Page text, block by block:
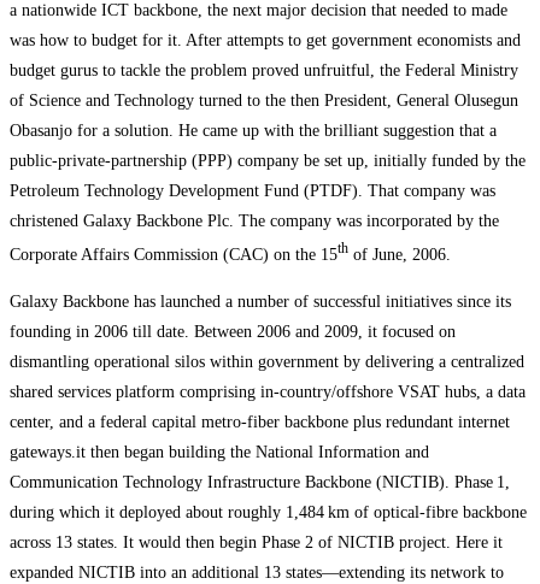
a nationwide ICT backbone, the next major decision that needed to made
was how to budget for it. After attempts to get government economists and
budget gurus to tackle the problem proved unfruitful, the Federal Ministry
of Science and Technology turned to the then President, General Olusegun
Obasanjo for a solution. He came up with the brilliant suggestion that a
public-private-partnership (PPP) company be set up, initially funded by the
Petroleum Technology Development Fund (PTDF). That company was
christened Galaxy Backbone Plc. The company was incorporated by the
Corporate Affairs Commission (CAC) on the 15th of June, 2006.
Galaxy Backbone has launched a number of successful initiatives since its
founding in 2006 till date. Between 2006 and 2009, it focused on
dismantling operational silos within government by delivering a centralized
shared services platform comprising in-country/offshore VSAT hubs, a data
center, and a federal capital metro-fiber backbone plus redundant internet
gateways.it then began building the National Information and
Communication Technology Infrastructure Backbone (NICTIB). Phase 1,
during which it deployed about roughly 1,484 km of optical‑fibre backbone
across 13 states. It would then begin Phase 2 of NICTIB project. Here it
expanded NICTIB into an additional 13 states—extending its network to